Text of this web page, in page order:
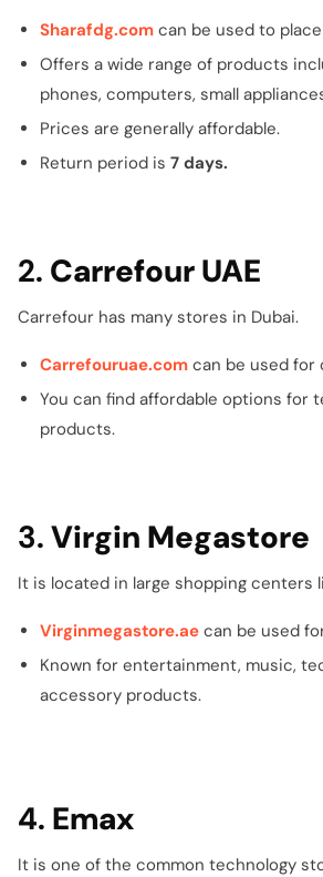
Sharafdg.com can be used to
Offers a wide range of products
phones, computers, small
Prices are generally affordable.
Return period is 7 days.
2. Carrefour UAE
Carrefour has many stores in Dubai.
Carrefouruae.com can be used for
You can find affordable options for
products.
3.Virgin Megastore
It is located in large shopping centers
Virginmegastore.ae can be used
Known for entertainment, music,
accessory products.
4. Emax
It is one of the common technology